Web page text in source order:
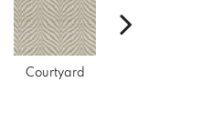
Courtyard